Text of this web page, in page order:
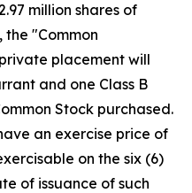
million shares of
the "Common
placement will
and one Class B
Stock purchased.
an exercise price of
on the six (6)
of issuance of such